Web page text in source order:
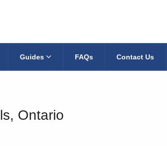
Guides FAQs Contact Us
Ontario